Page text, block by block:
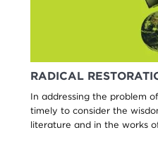
RADICAL
In addressing the problem
timely to consider the
literature and in the works